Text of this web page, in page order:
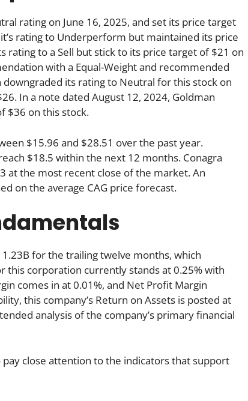
rating on June 16, 2025, and set its price target
rating to Underperform but maintained its price
to a Sell but stick to its price target of $21 on
with a Equal-Weight and recommended
its rating to Neutral for this stock on
In a note dated August 12, 2024, Goldman
$36 on this stock.
$15.96 and $28.51 over the past year.
$18.5 within the next 12 months. Conagra
at the most recent close of the market. An
on the average CAG price forecast.
for the trailing twelve months, which
this corporation currently stands at 0.25% with
comes in at 0.01%, and Net Profit Margin
this company’s Return on Assets is posted at
analysis of the company’s primary financial
close attention to the indicators that support